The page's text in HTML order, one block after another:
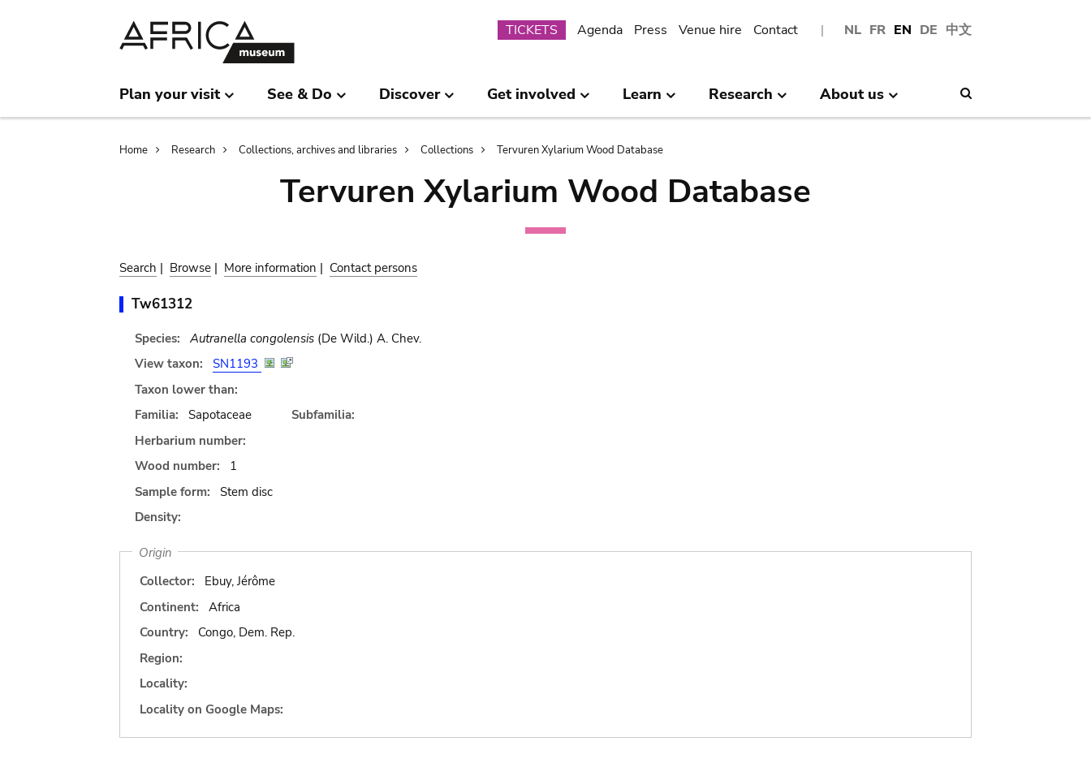
NL FR EN DE 中文
Submenu
TICKETS Agenda Press Venue hire Contact
Plan your visit See & Do Discover Get involved Learn Research About us
Breadcrumb
Home Research Collections, archives and libraries Collections Tervuren Xylarium Wood Database
Tervuren Xylarium Wood Database
Search | Browse | More information | Contact persons
Tw61312
Species: Autranella congolensis(De Wild.) A. Chev.
View taxon:
SN1193
Taxon lower than:
Familia:
Sapotaceae
Subfamilia:
Herbarium number:
Wood number:
1
Sample form:
Stem disc
Density:
Origin
Collector:
Ebuy, Jérôme
Continent:
Africa
Country:
Congo, Dem. Rep.
Region:
Locality:
Locality on Google Maps: